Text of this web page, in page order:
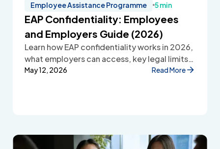
Employee Assistance Programme 5 min
EAP Confidentiality: Employees
and Employers Guide (2026)
Learn how EAP confidentiality works in 2026,
what employers can access, key legal limits,
and how Employee Assistance Programmes
May 12, 2026 Read More